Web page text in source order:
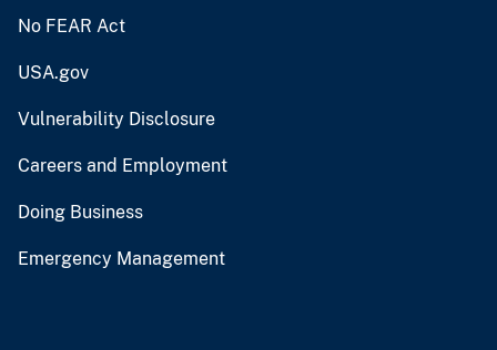
No FEAR Act
USA.gov
Vulnerability Disclosure
Careers and Employment
Doing Business
Emergency Management